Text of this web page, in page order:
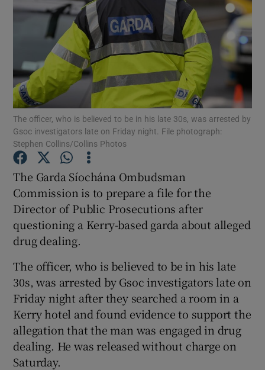
Show Motors sub sections
Show Podcasts sub sections
Show Gaeilge sub sections
Show History sub sections
Show Sponsored sub sections
The officer, who is believed to be in his late 30s, was arrested by
Gsoc investigators late on Friday night. File photograph:
Stephen Collins/Collins Photos
The Garda Síochána Ombudsman
Commission is to prepare a file for the
Director of Public Prosecutions after
questioning a Kerry-based garda about alleged
drug dealing.
The officer, who is believed to be in his late
30s, was arrested by Gsoc investigators late on
Friday night after they searched a room in a
Kerry hotel and found evidence to support the
allegation that the man was engaged in drug
dealing. He was released without charge on
Saturday.